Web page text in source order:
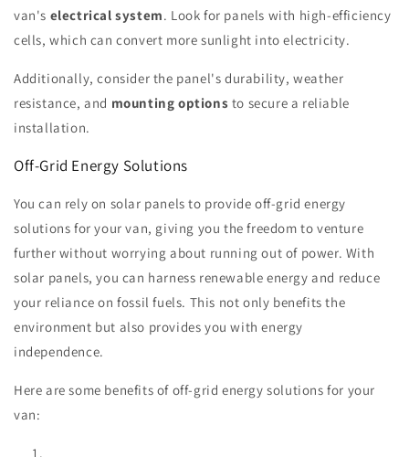
van's electrical system. Look for panels with high-efficiency
cells, which can convert more sunlight into electricity.
Additionally, consider the panel's durability, weather
resistance, and mounting options to secure a reliable
installation.
Off-Grid Energy Solutions
You can rely on solar panels to provide off-grid energy
solutions for your van, giving you the freedom to venture
further without worrying about running out of power. With
solar panels, you can harness renewable energy and reduce
your reliance on fossil fuels. This not only benefits the
environment but also provides you with energy
independence.
Here are some benefits of off-grid energy solutions for your
van: